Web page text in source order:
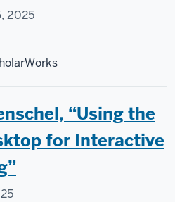
2025
“Using the
for Interactive